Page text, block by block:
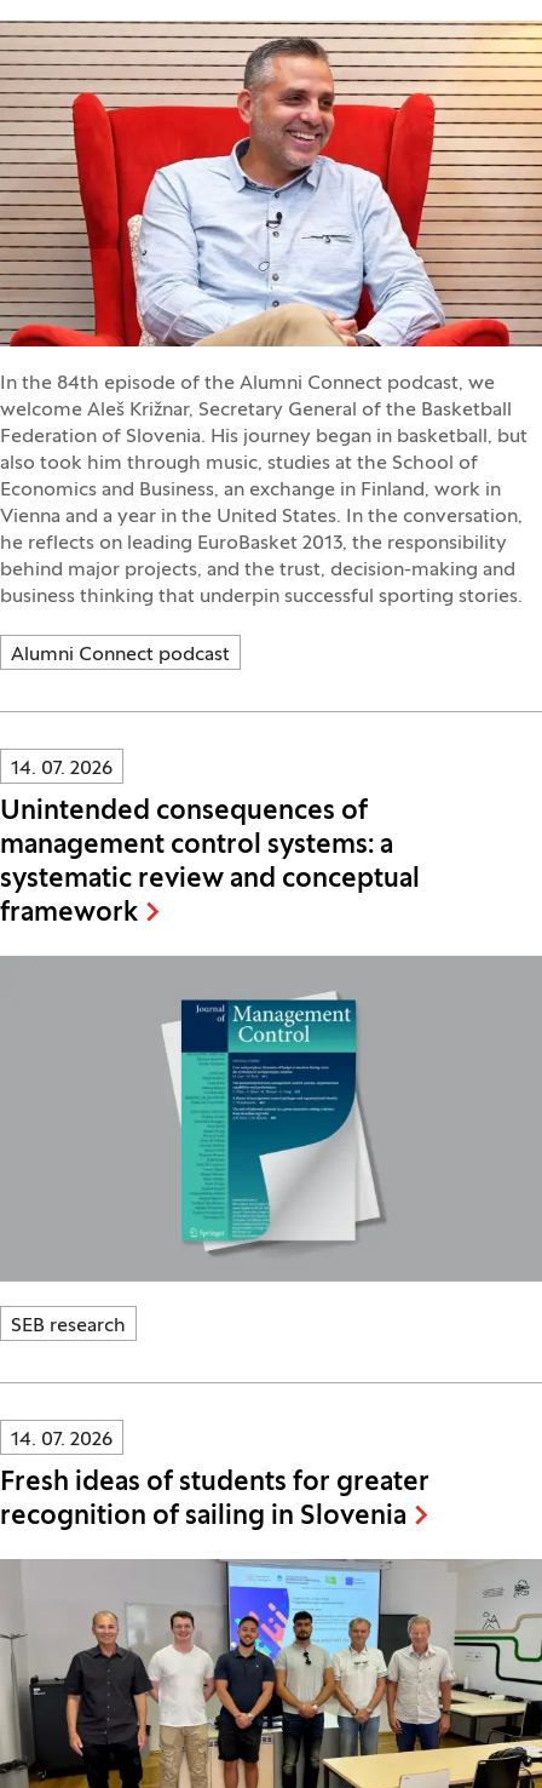
In the 84th episode of the Alumni Connect podcast, we
welcome Aleš Križnar, Secretary General of the Basketball
Federation of Slovenia. His journey began in basketball, but
also took him through music, studies at the School of
Economics and Business, an exchange in Finland, work in
Vienna and a year in the United States. In the conversation,
he reflects on leading EuroBasket 2013, the responsibility
behind major projects, and the trust, decision-making and
business thinking that underpin successful sporting stories.
Alumni Connect podcast
Innovatif\Page\NewsListPage.DATE_A11Y:
14. 07. 2026
Unintended consequences of
management control systems: a
systematic review and conceptual
framework
SEB research
Innovatif\Page\NewsListPage.DATE_A11Y:
14. 07. 2026
Fresh ideas of students for greater
recognition of sailing in Slovenia